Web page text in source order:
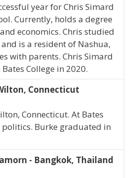
year for Chris Simard
Currently, holds a degree
economics. Chris studied
is a resident of Nashua,
with parents. Chris Simard
College in 2020.
Connecticut
Connecticut. At Bates
politics. Burke graduated in
- Bangkok, Thailand